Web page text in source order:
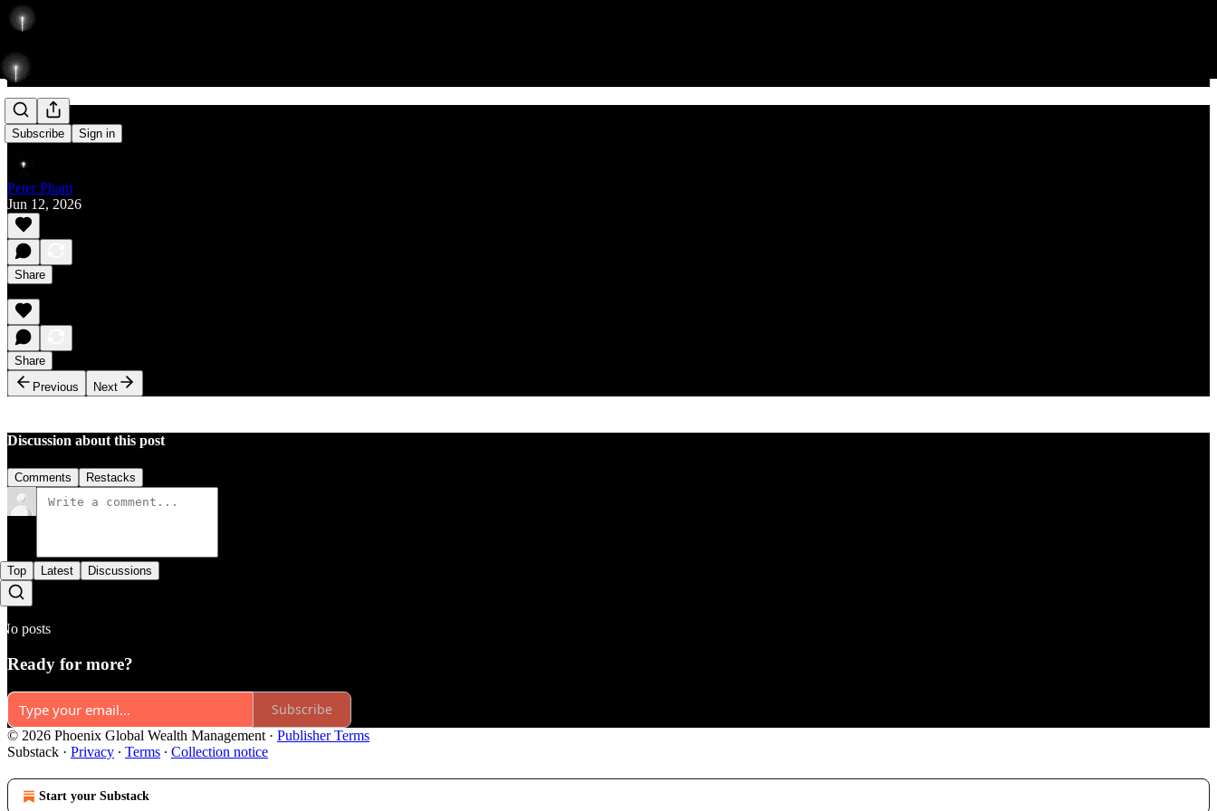
Subscribe Sign in
Rise
Peter Pham
Jun 12, 2026
Share
Share
Previous
Next
Discussion about this post
Comments Restacks
Top Latest Discussions
No posts
Ready for more?
Subscribe
© 2026 Phoenix Global Wealth Management · Publisher Terms
Substack · Privacy ∙ Terms ∙ Collection notice
Start your Substack